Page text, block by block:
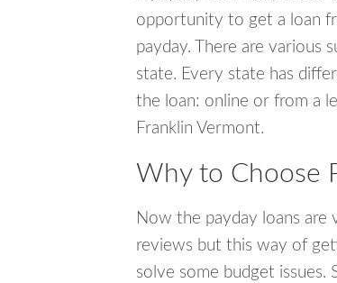
opportunity to get a loan
payday. There are various
state. Every state has
the loan: online or from a
Franklin Vermont.
Why to Choose
Now the payday loans are
reviews but this way of
solve some budget issues.